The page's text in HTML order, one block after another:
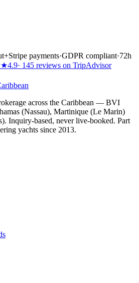
+Stripe payments·GDPR compliant·72h
4.9· 145 reviews on TripAdvisor
across the Caribbean — BVI
(Nassau), Martinique (Le Marin)
Inquiry-based, never live-booked. Part
yachts since 2013.